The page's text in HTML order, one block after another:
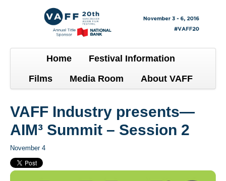
Home
Festival Information
Films
Media Room About VAFF
VAFF Industry presents—
AIM³ Summit – Session 2
November 4